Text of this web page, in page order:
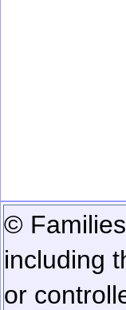
©
including
or